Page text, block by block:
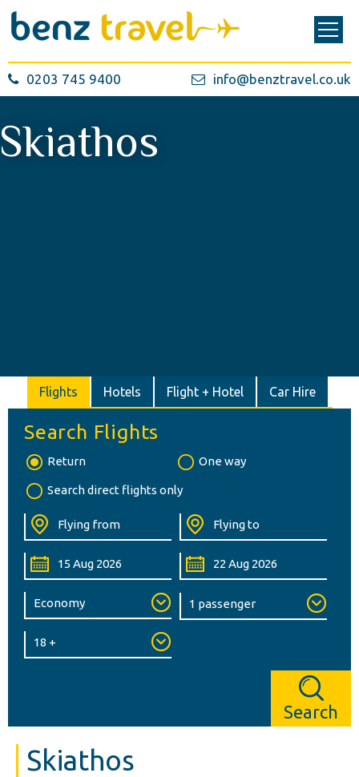
0203 745 9400 info@benztravel.co.uk
Skiathos
Flights Hotels Flight + Hotel Car Hire
Search Flights
Return One way
Search direct flights only
Search
Skiathos